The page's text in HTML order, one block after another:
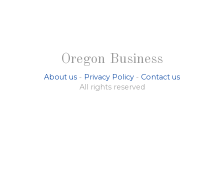
Oregon Business
About us - Privacy Policy - Contact us
All rights reserved